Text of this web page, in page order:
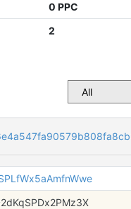
0 PPC
2